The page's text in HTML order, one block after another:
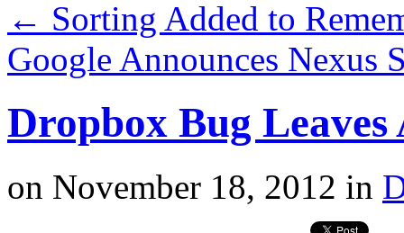
← Sorting Added to
Google Announces
Dropbox Bug
on November 18, 2012 in